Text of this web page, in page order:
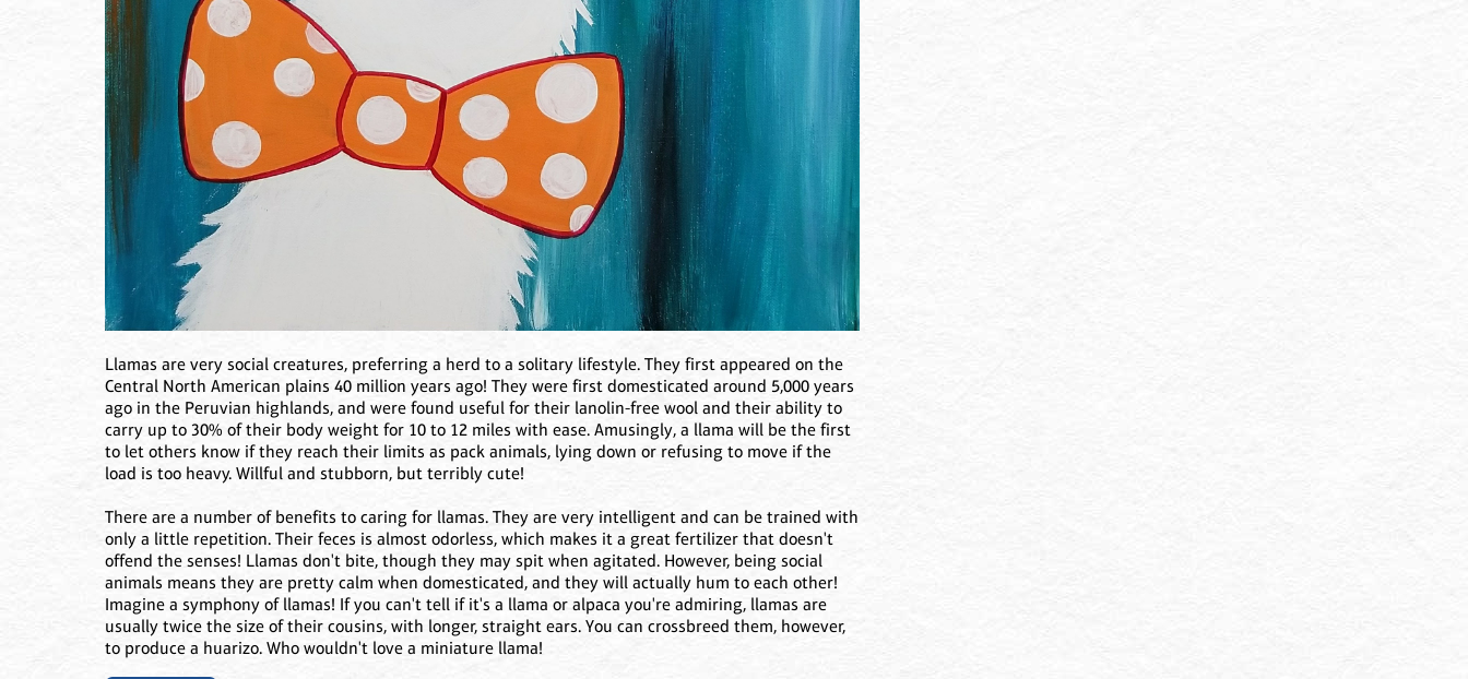
Llamas are very social creatures, preferring a herd to a solitary lifestyle. They first appeared on the
Central North American plains 40 million years ago! They were first domesticated around 5,000 years
ago in the Peruvian highlands, and were found useful for their lanolin-free wool and their ability to
carry up to 30% of their body weight for 10 to 12 miles with ease. Amusingly, a llama will be the first
to let others know if they reach their limits as pack animals, lying down or refusing to move if the
load is too heavy. Willful and stubborn, but terribly cute!
There are a number of benefits to caring for llamas. They are very intelligent and can be trained with
only a little repetition. Their feces is almost odorless, which makes it a great fertilizer that doesn't
offend the senses! Llamas don't bite, though they may spit when agitated. However, being social
animals means they are pretty calm when domesticated, and they will actually hum to each other!
Imagine a symphony of llamas! If you can't tell if it's a llama or alpaca you're admiring, llamas are
usually twice the size of their cousins, with longer, straight ears. You can crossbreed them, however,
to produce a huarizo. Who wouldn't love a miniature llama!